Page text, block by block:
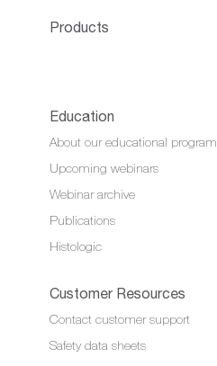
Products
Education
About our educational program
Upcoming webinars
Webinar archive
Publications
Histologic
Customer Resources
Contact customer support
Safety data sheets